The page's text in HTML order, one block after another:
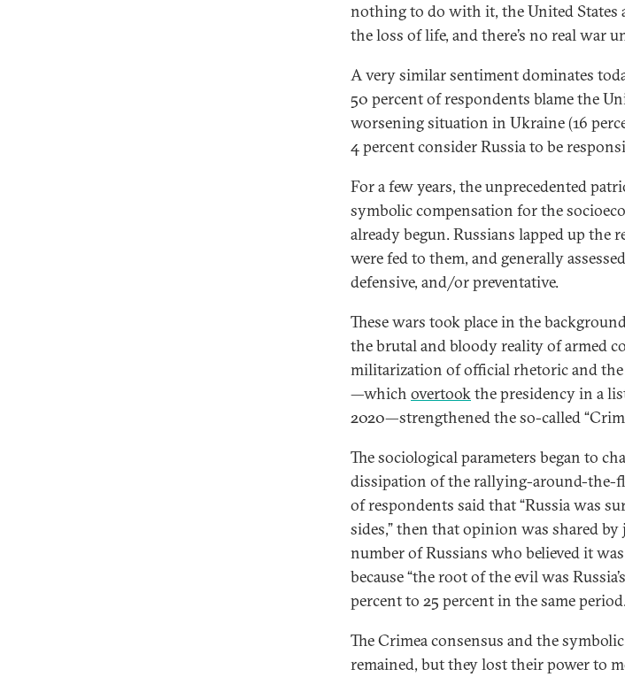
nothing to do with it, the United States
the loss of life, and there’s no real war
A very similar sentiment dominates
50 percent of respondents blame the
worsening situation in Ukraine (16
4 percent consider Russia to be
For a few years, the unprecedented
symbolic compensation for the
already begun. Russians lapped up the
were fed to them, and generally
defensive, and/or preventative.
These wars took place in the
the brutal and bloody reality of armed
militarization of official rhetoric and
—which overtookthe presidency in a
2020—strengthened the so-called
The sociological parameters began to
dissipation of the rallying-around-the-
of respondents said that “Russia was
sides,” then that opinion was shared by
number of Russians who believed it
because “the root of the evil was
percent to 25 percent in the same
The Crimea consensus and the
remained, but they lost their power to